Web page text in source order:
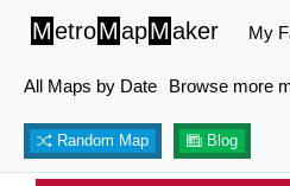
MetroMapMaker My
All Maps by Date Browse more
Random Map Blog